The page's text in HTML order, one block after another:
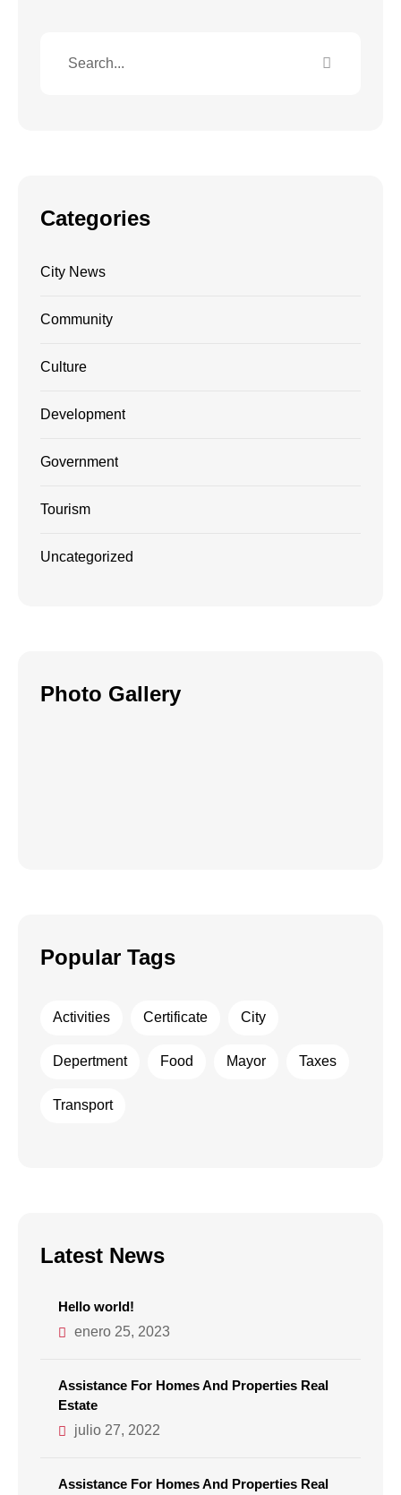
Categories
City News
Community
Culture
Development
Government
Tourism
Uncategorized
Photo Gallery
Popular Tags
Activities Certificate City
Depertment Food Mayor Taxes
Transport
Latest News
Hello world!
enero 25, 2023
Assistance For Homes And Properties Real
Estate
julio 27, 2022
Assistance For Homes And Properties Real